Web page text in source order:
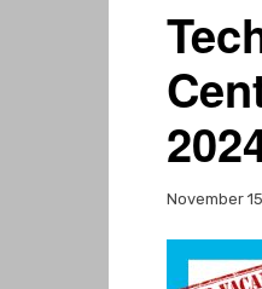
November